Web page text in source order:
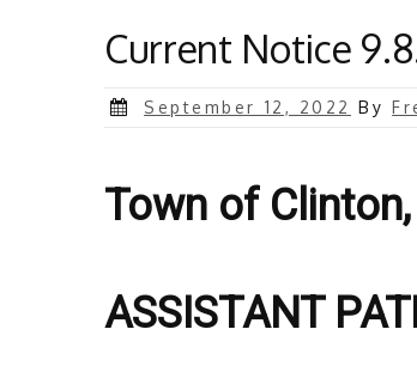
Current Notice
Posted
September 12, 2022 By
Town of Clinton,
ASSISTANT